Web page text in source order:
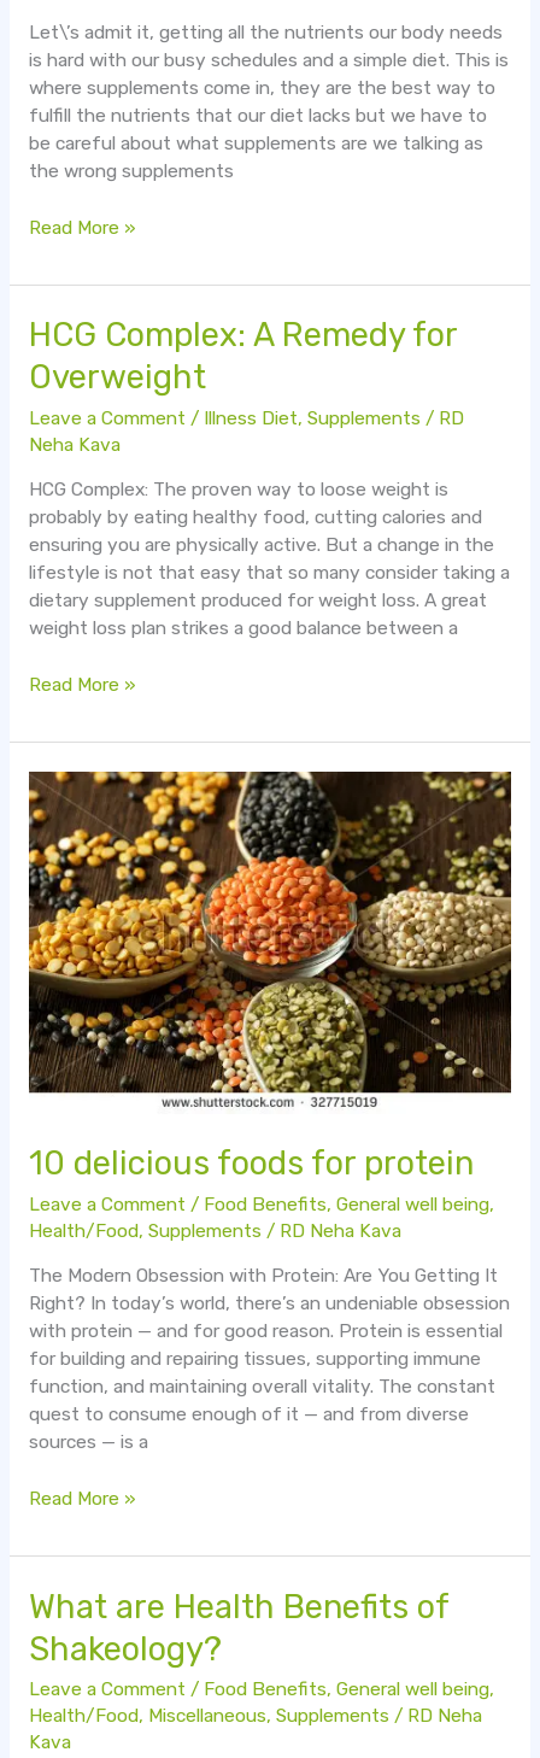
Let\’s admit it, getting all the nutrients our body needs
is hard with our busy schedules and a simple diet. This is
where supplements come in, they are the best way to
fulfill the nutrients that our diet lacks but we have to
be careful about what supplements are we talking as
the wrong supplements
to
Your
Diet
Read More »
HCG Complex: A Remedy for
Overweight
Leave a Comment / Illness Diet, Supplements / RD
Neha Kava
HCG Complex: The proven way to loose weight is
probably by eating healthy food, cutting calories and
ensuring you are physically active. But a change in the
lifestyle is not that easy that so many consider taking a
dietary supplement produced for weight loss. A great
weight loss plan strikes a good balance between a
HCG
A
Remedy
for
Read More »
10 delicious foods for protein
Leave a Comment / Food Benefits, General well being,
Health/Food, Supplements / RD Neha Kava
The Modern Obsession with Protein: Are You Getting It
Right? In today’s world, there’s an undeniable obsession
with protein — and for good reason. Protein is essential
for building and repairing tissues, supporting immune
function, and maintaining overall vitality. The constant
quest to consume enough of it — and from diverse
sources — is a
10
delicious
foods
for
protein
Read More »
What are Health Benefits of
Shakeology?
Leave a Comment / Food Benefits, General well being,
Health/Food, Miscellaneous, Supplements / RD Neha
Kava
What
are
Health
Benefits
of
Shakeology?